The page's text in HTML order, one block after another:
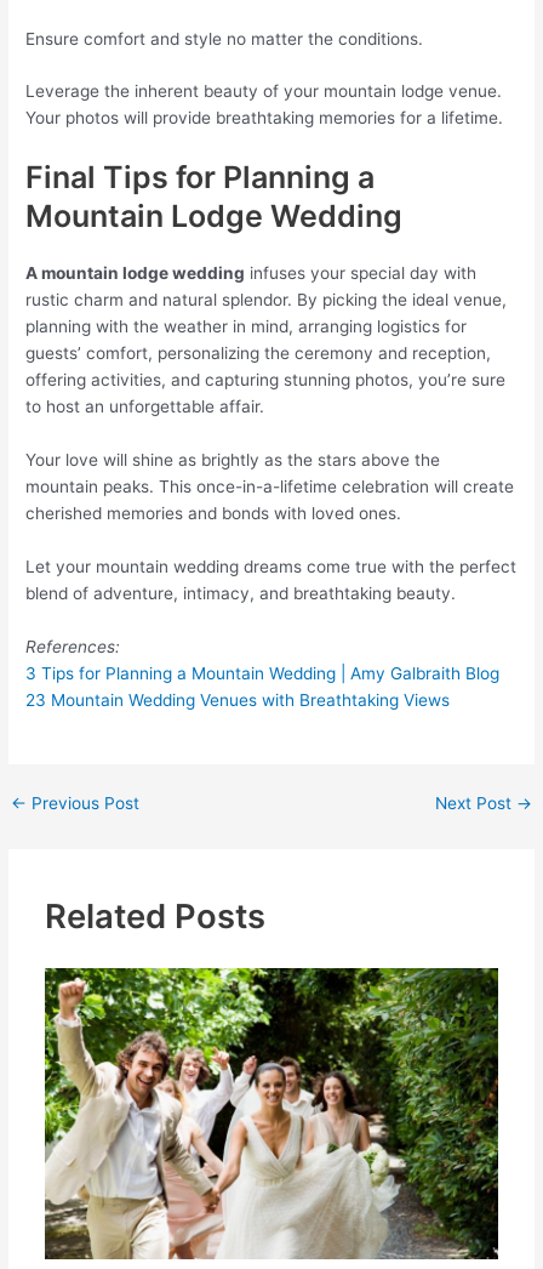
Ensure comfort and style no matter the conditions.
Leverage the inherent beauty of your mountain lodge venue.
Your photos will provide breathtaking memories for a lifetime.
Final Tips for Planning a
Mountain Lodge Wedding
A mountain lodge wedding infuses your special day with
rustic charm and natural splendor. By picking the ideal venue,
planning with the weather in mind, arranging logistics for
guests’ comfort, personalizing the ceremony and reception,
offering activities, and capturing stunning photos, you’re sure
to host an unforgettable affair.
Your love will shine as brightly as the stars above the
mountain peaks. This once-in-a-lifetime celebration will create
cherished memories and bonds with loved ones.
Let your mountain wedding dreams come true with the perfect
blend of adventure, intimacy, and breathtaking beauty.
References:
3 Tips for Planning a Mountain Wedding | Amy Galbraith Blog
23 Mountain Wedding Venues with Breathtaking Views
← Previous Post Next Post →
Related Posts